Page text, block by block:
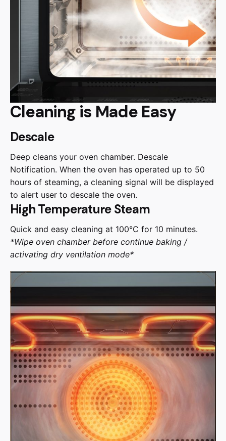
Cleaning is Made Easy
Descale
Deep cleans your oven chamber. Descale
Notification. When the oven has operated up to 50
hours of steaming, a cleaning signal will be displayed
to alert user to descale the oven.
High Temperature Steam
Quick and easy cleaning at 100°C for 10 minutes.
*Wipe oven chamber before continue baking /
activating dry ventilation mode*